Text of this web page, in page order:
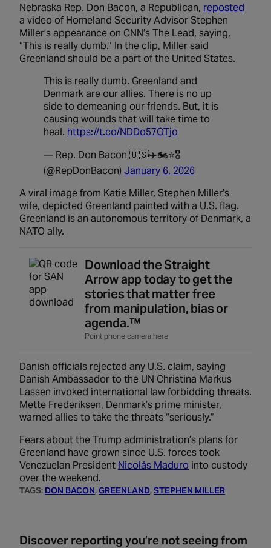
Nebraska Rep. Don Bacon, a Republican, reposted
a video of Homeland Security Advisor Stephen
Miller’s appearance on CNN’s The Lead, saying,
“This is really dumb.” In the clip, Miller said
Greenland should be a part of the United States.
This is really dumb. Greenland and
Denmark are our allies. There is no up
side to demeaning our friends. But, it is
causing wounds that will take time to
heal. https://t.co/NDDo57OTjo
— Rep. Don Bacon 🇺🇸✈️🏍️⭐️🎖️
(@RepDonBacon) January 6, 2026
A viral image from Katie Miller, Stephen Miller’s
wife, depicted Greenland painted with a U.S. flag.
Greenland is an autonomous territory of Denmark, a
NATO ally.
Download the Straight
Arrow app today to get the
stories that matter free
from manipulation, bias or
agenda.™
Point phone camera here
Danish officials rejected any U.S. claim, saying
Danish Ambassador to the UN Christina Markus
Lassen invoked international law forbidding threats.
Mette Frederiksen, Denmark’s prime minister,
warned allies to take the threats “seriously.”
Fears about the Trump administration’s plans for
Greenland have grown since U.S. forces took
Venezuelan President Nicolás Maduro into custody
over the weekend.
TAGS: DON BACON, GREENLAND, STEPHEN MILLER
Discover reporting you’re not seeing from